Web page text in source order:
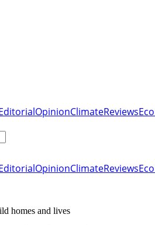
OpinionClimateReviews
OpinionClimateReviews
homes and lives